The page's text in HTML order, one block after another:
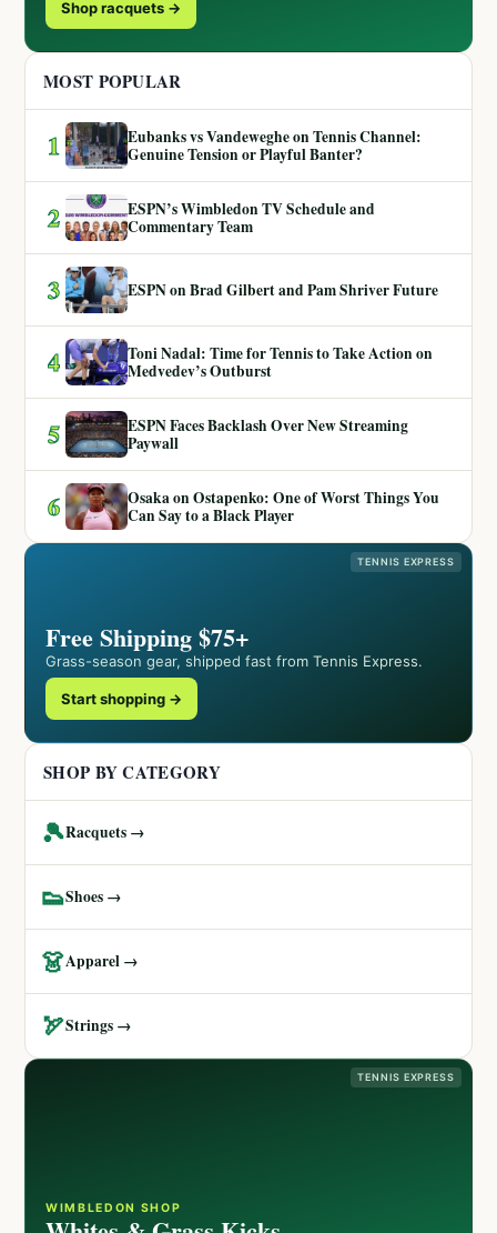
Shop racquets →
MOST POPULAR
1
Eubanks vs Vandeweghe on Tennis Channel:
Genuine Tension or Playful Banter?
2
ESPN’s Wimbledon TV Schedule and
Commentary Team
3 ESPN on Brad Gilbert and Pam Shriver Future
4
Toni Nadal: Time for Tennis to Take Action on
Medvedev’s Outburst
5
ESPN Faces Backlash Over New Streaming
Paywall
6
Osaka on Ostapenko: One of Worst Things You
Can Say to a Black Player
TENNIS EXPRESS
Free Shipping $75+
Grass-season gear, shipped fast from Tennis Express.
Start shopping →
SHOP BY CATEGORY
🎾Racquets →
👟Shoes →
👗Apparel →
🏹Strings →
TENNIS EXPRESS
WIMBLEDON SHOP